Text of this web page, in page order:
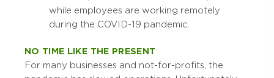
while employees are working remotely
during the COVID-19 pandemic.
NO TIME LIKE THE PRESENT
For many businesses and not-for-profits, the